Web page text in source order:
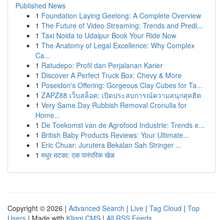
Published News
1 Foundation Laying Geelong: A Complete Overview
1 The Future of Video Streaming: Trends and Predi...
1 Taxi Noida to Udaipur Book Your Ride Now
1 The Anatomy of Legal Excellence: Why Complex
Ca...
1 Ratudepo: Profil dan Perjalanan Karier
1 Discover A Perfect Truck Box: Chevy & More
1 Poseidon's Offering: Gorgeous Clay Cubes for Ta...
1 ZAPZ88 เว็บสล็อต: เปิดประสบการณ์ความสนุกสุดฮิต
1 Very Same Day Rubbish Removal Cronulla for
Home...
1 De Toekomst van de Agrofood Industrie: Trends e...
1 British Baby Products Reviews: Your Ultimate...
1 Eric Chuar: Jurutera Bekalan Sah Stringer ...
1 मधुर मटका: एक पारंपरिक खेळ
Copyright © 2026 | Advanced Search | Live | Tag Cloud | Top
Users | Made with Kliqqi CMS | All RSS Feeds